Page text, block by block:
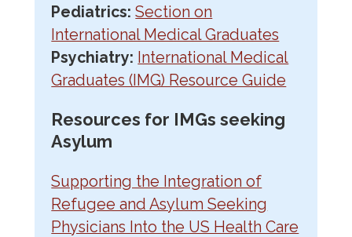
Pediatrics: Section on
International Medical Graduates
Psychiatry: International Medical
Graduates (IMG) Resource Guide
Resources for IMGs seeking
Asylum
Supporting the Integration of
Refugee and Asylum Seeking
Physicians Into the US Health Care